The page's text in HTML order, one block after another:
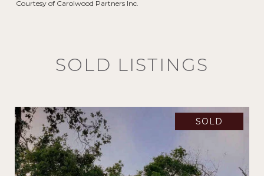
Courtesy of Carolwood Partners Inc.
SOLD LISTINGS
SOLD